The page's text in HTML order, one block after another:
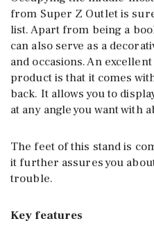
from Super Z Outlet is
list. Apart from being a
can also serve as a
and occasions. An
product is that it comes
back. It allows you to
at any angle you want with
The feet of this stand is
it further assures you
trouble.
Key features